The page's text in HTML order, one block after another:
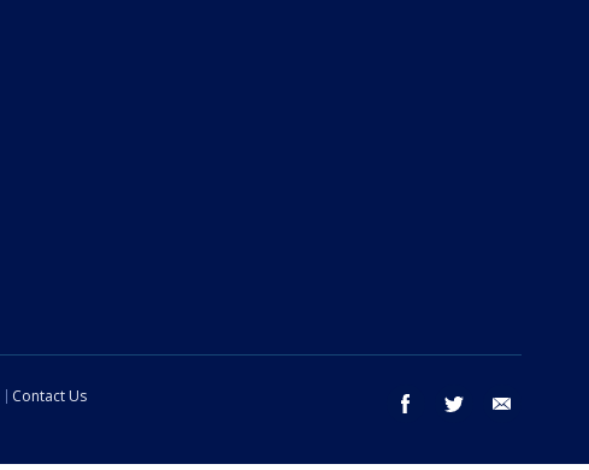
facebook twitter
Contact Us